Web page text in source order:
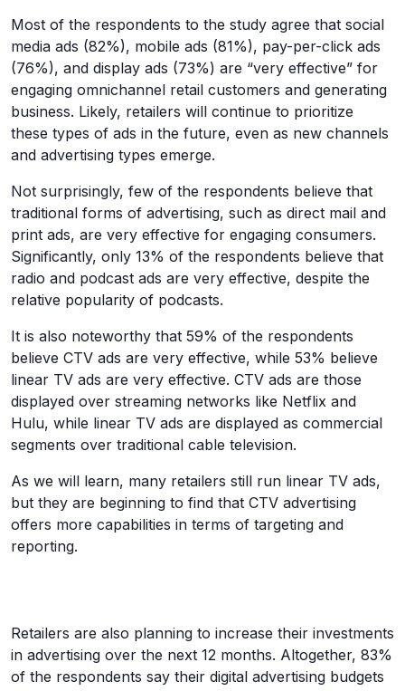
Most of the respondents to the study agree that social
media ads (82%), mobile ads (81%), pay-per-click ads
(76%), and display ads (73%) are “very effective” for
engaging omnichannel retail customers and generating
business. Likely, retailers will continue to prioritize
these types of ads in the future, even as new channels
and advertising types emerge.
Not surprisingly, few of the respondents believe that
traditional forms of advertising, such as direct mail and
print ads, are very effective for engaging consumers.
Significantly, only 13% of the respondents believe that
radio and podcast ads are very effective, despite the
relative popularity of podcasts.
It is also noteworthy that 59% of the respondents
believe CTV ads are very effective, while 53% believe
linear TV ads are very effective. CTV ads are those
displayed over streaming networks like Netflix and
Hulu, while linear TV ads are displayed as commercial
segments over traditional cable television.
As we will learn, many retailers still run linear TV ads,
but they are beginning to find that CTV advertising
offers more capabilities in terms of targeting and
reporting.
Retailers are also planning to increase their investments
in advertising over the next 12 months. Altogether, 83%
of the respondents say their digital advertising budgets